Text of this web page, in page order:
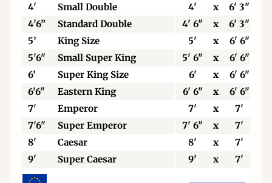
4'
Small Double 4' x
6' 3"
4'6”
Standard Double 4' 6" x
6' 3"
5’
King Size 5' x
6' 6"
5'6"
Small Super King 5' 6" x
6' 6"
6’
Super King Size 6' x
6' 6"
6'6"
Eastern King 6' 6" x
6' 6"
7'
Emperor 7' x
7'
7'6"
Super Emperor 7' 6" x 7'
8'
Caesar 8' x
7'
9'
Super Caesar 9' x 7'